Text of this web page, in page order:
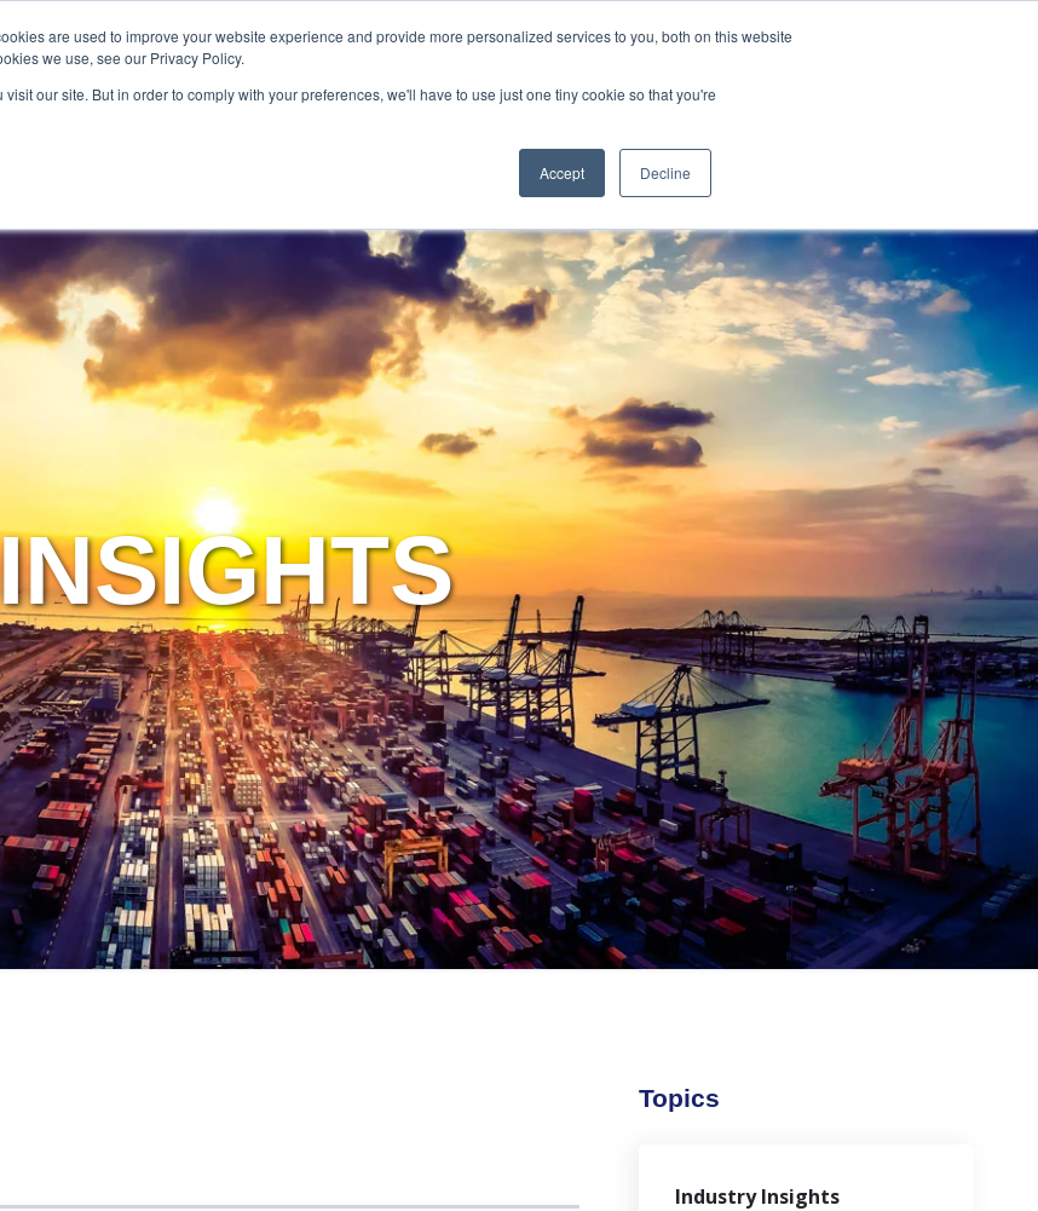
are used to improve your website experience and provide more personalized services to you, both on this website
we use, see our Privacy Policy.
our site. But in order to comply with your preferences, we'll have to use just one tiny cookie so that you're
Accept Decline
Services Technology About Us Resources
Topics
Industry Insights